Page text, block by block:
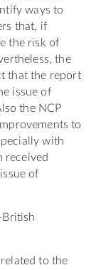
ways to
that, if
the risk of
the
that the report
issue of
the NCP
to
with
received
of
British
to the